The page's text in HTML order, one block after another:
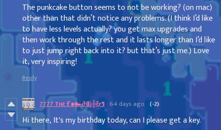
The punkcake button seems to not be working? (on mac)
other than that didn’t notice any problems. (I think I’d like
to have less levels actually? you get max upgrades and
then work through the rest and it lasts longer than I’d like
to just jump right back into it? but that’s just me.) Love
it, very inspiring!
Reply
7777 Tʜɛ Ӻ๑๛∂ß¡╬ξrร 64 days ago (-2)
Hi there, It's my birthday today, can I please get a key.